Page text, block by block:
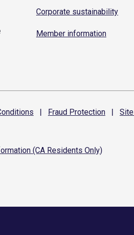
Corporate sustainability
Member information
| Fraud Protection | Site
(CA Residents Only)